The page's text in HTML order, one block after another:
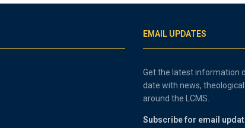
EMAIL UPDATES
Get the latest information
date with news,
around the LCMS.
Subscribe for email